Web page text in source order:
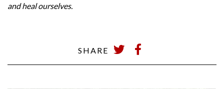
and heal ourselves.
SHARE